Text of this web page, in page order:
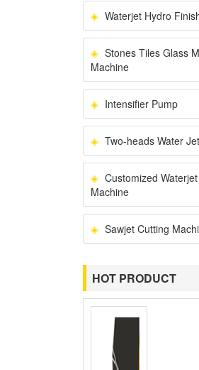
Waterjet Hydro
Stones Tiles Glass
Machine
Intensifier Pump
Two-heads Water
Customized
Machine
Sawjet Cutting
HOT PRODUCT